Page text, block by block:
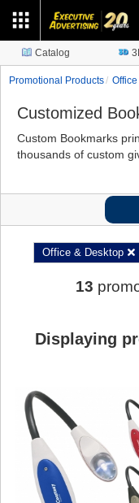
Catalog
Promotional Products
Customized
Custom Bookmarks
thousands of custom
Office & Desktop
13
Displaying